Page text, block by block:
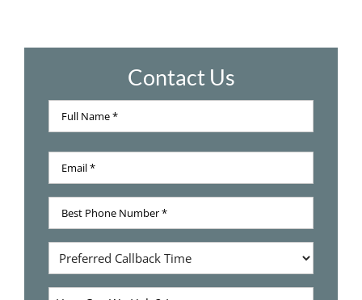
Contact Us
Full
Name
*
Name
Email
*
Best
Phone
Number
Preferred
Callback
Time
How